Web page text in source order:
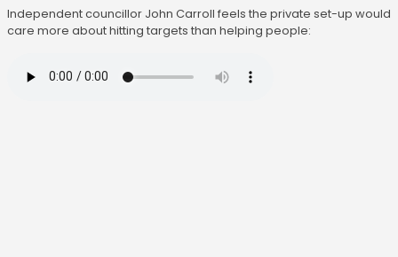
Independent councillor John Carroll feels the private set-up would
care more about hitting targets than helping people: